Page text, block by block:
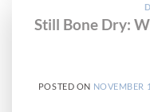
Still Bone Dry:
POSTED ON NOVEMBER